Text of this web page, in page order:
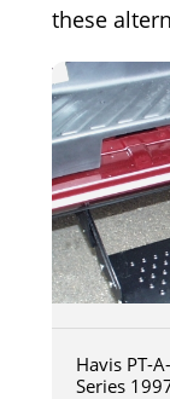
these
Havis PT-
Series